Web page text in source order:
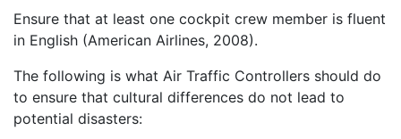
Ensure that at least one cockpit crew member is fluent
in English (American Airlines, 2008).
The following is what Air Traffic Controllers should do
to ensure that cultural differences do not lead to
potential disasters: